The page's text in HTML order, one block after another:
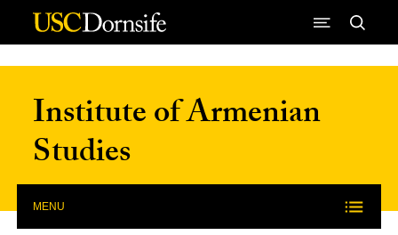
Skip to Content
Institute of Armenian
Studies
MENU